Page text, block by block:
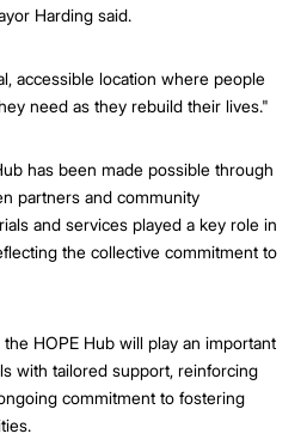
Harding said.
accessible location where people
need as they rebuild their lives."
has been made possible through
partners and community
and services played a key role in
the collective commitment to
HOPE Hub will play an important
with tailored support, reinforcing
commitment to fostering